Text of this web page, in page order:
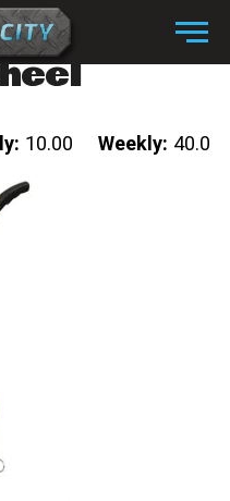
Menu
10.00 Weekly: 40.0